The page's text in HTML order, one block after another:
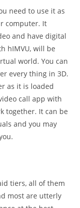
need to use it as
computer. It
and have digital
hIMVU, will be
world. You can
every thing in 3D.
as it is loaded
call app with
together. It can be
and you may
tiers, all of them
most are utterly